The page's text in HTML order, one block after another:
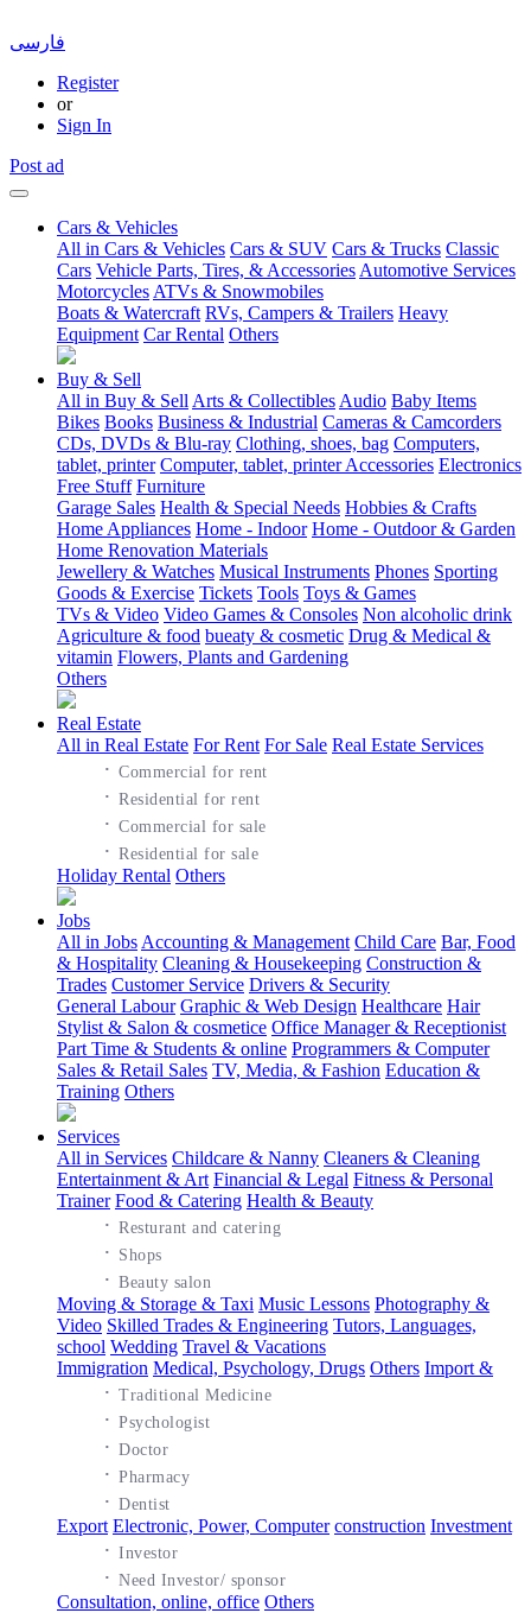
فارسی
Register
or
Sign In
Post ad
Cars & Vehicles
All in Cars & Vehicles Cars & SUV Cars & Trucks Classic
Cars Vehicle Parts, Tires, & Accessories Automotive Services
Motorcycles ATVs & Snowmobiles
Boats & Watercraft RVs, Campers & Trailers Heavy
Equipment Car Rental Others
Buy & Sell
All in Buy & Sell Arts & Collectibles Audio Baby Items
Bikes Books Business & Industrial Cameras & Camcorders
CDs, DVDs & Blu-ray Clothing, shoes, bag Computers,
tablet, printer Computer, tablet, printer Accessories Electronics
Free Stuff Furniture
Garage Sales Health & Special Needs Hobbies & Crafts
Home Appliances Home - Indoor Home - Outdoor & Garden
Home Renovation Materials
Jewellery & Watches Musical Instruments Phones Sporting
Goods & Exercise Tickets Tools Toys & Games
TVs & Video Video Games & Consoles Non alcoholic drink
Agriculture & food bueaty & cosmetic Drug & Medical &
vitamin Flowers, Plants and Gardening
Others
Real Estate
All in Real Estate For Rent
·Commercial for rent
·Residential for rent
For Sale
·Commercial for sale
·Residential for sale
Real Estate Services
Holiday Rental Others
Jobs
All in Jobs Accounting & Management Child Care Bar, Food
& Hospitality Cleaning & Housekeeping Construction &
Trades Customer Service Drivers & Security
General Labour Graphic & Web Design Healthcare Hair
Stylist & Salon & cosmetice Office Manager & Receptionist
Part Time & Students & online Programmers & Computer
Sales & Retail Sales TV, Media, & Fashion Education &
Training Others
Services
All in Services Childcare & Nanny Cleaners & Cleaning
Entertainment & Art Financial & Legal Fitness & Personal
Trainer Food & Catering
·Resturant and catering
· Shops
Health & Beauty
·Beauty salon
Moving & Storage & Taxi Music Lessons Photography &
Video Skilled Trades & Engineering Tutors, Languages,
school Wedding Travel & Vacations
Immigration Medical, Psychology, Drugs
·Traditional Medicine
·Psychologist
·Doctor
·Pharmacy
·Dentist
Others Import &
Export Electronic, Power, Computer construction Investment
·Investor
·Need Investor/ sponsor
Consultation, online, office Others